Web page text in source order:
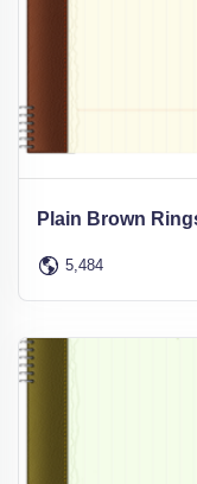
Plain Brown
5,484